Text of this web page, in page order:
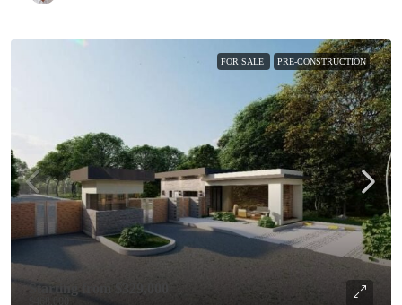
FOR SALE PRE-CONSTRUCTION
Starting from